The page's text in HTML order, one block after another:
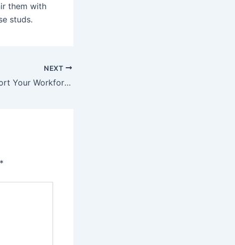
them with
studs.
NEXT
7 Ways to Support Your Workforce While Optimizing Business Systems
*